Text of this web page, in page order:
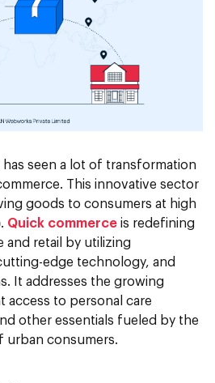
has seen a lot of transformation
This innovative sector
goods to consumers at high
Quick commerce is redefining
and retail by utilizing
edge technology, and
It addresses the growing
access to personal care
other essentials fueled by the
urban consumers.